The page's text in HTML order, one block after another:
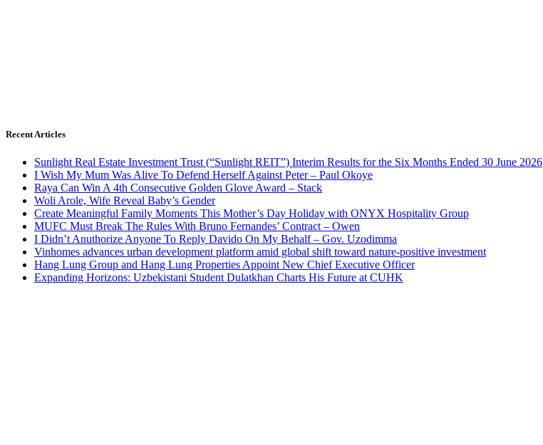
Recent Articles
Sunlight Real Estate Investment Trust (“Sunlight REIT”) Interim Results for the Six Months Ended 30 June 2026
I Wish My Mum Was Alive To Defend Herself Against Peter – Paul Okoye
Raya Can Win A 4th Consecutive Golden Glove Award – Stack
Woli Arole, Wife Reveal Baby’s Gender
Create Meaningful Family Moments This Mother’s Day Holiday with ONYX Hospitality Group
MUFC Must Break The Rules With Bruno Fernandes’ Contract – Owen
I Didn’t Anuthorize Anyone To Reply Davido On My Behalf – Gov. Uzodimma
Vinhomes advances urban development platform amid global shift toward nature-positive investment
Hang Lung Group and Hang Lung Properties Appoint New Chief Executive Officer
Expanding Horizons: Uzbekistani Student Dulatkhan Charts His Future at CUHK